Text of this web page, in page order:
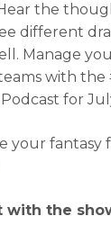
the
different
Manage
with the
for
your
with the